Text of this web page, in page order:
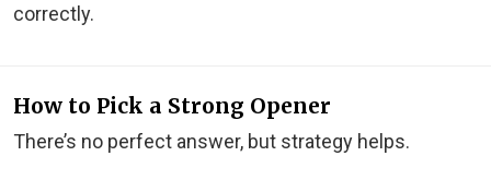
correctly.
How to Pick a Strong Opener
There’s no perfect answer, but strategy helps.